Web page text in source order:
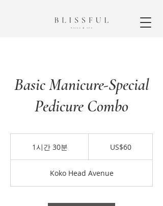
Basic Manicure-Special
Pedicure Combo
1시간 30분
0
분
US$60
Koko Head Avenue